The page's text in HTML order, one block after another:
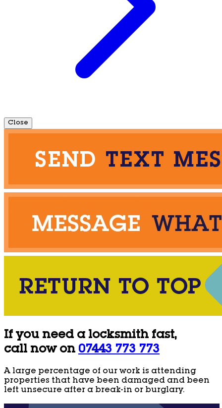
Close
If you need a locksmith fast,
call now on 07443 773 773
A large percentage of our work is attending
properties that have been damaged and been
left unsecure after a break-in or burglary.